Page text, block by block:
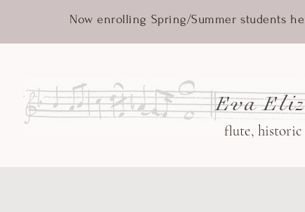
Now enrolling Spring/Summer students
flute, historic
Eva